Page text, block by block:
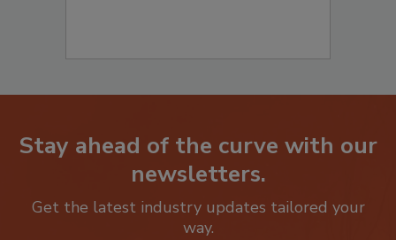
Stay ahead of the curve with our
newsletters.
Get the latest industry updates tailored your
way.